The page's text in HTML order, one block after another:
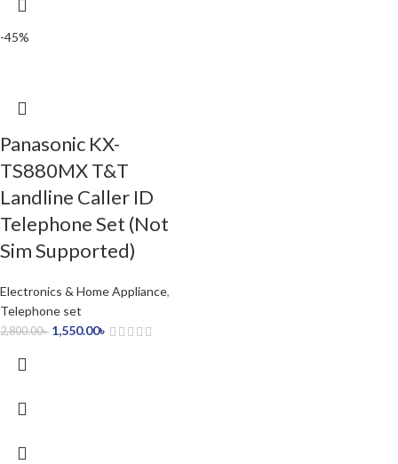
-45%
Panasonic KX-
TS880MX T&T
Landline Caller ID
Telephone Set (Not
Sim Supported)
Electronics & Home Appliance,
Telephone set
2,800.00৳ 1,550.00৳